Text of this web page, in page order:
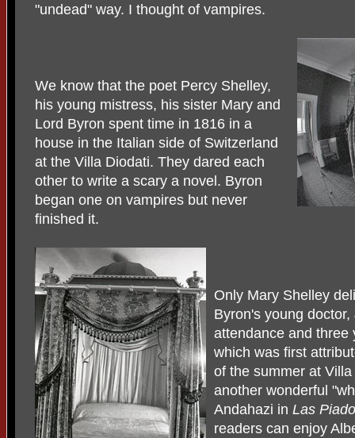
"undead" way. I thought of vampires.
We know that the poet Percy Shelley,
his young mistress, his sister Mary and
Lord Byron spent time in 1816 in a
house in the Italian side of Switzerland
at the Villa Diodati. They dared each
other to write a scary a novel. Byron
began one on vampires but never
finished it.
Only Mary Shelley
Byron's young
attendance and
which was first
of the summer at
another wonderful
Andahazi in Las
readers can enjoy